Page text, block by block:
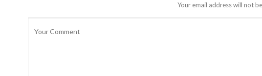
Your email address will not